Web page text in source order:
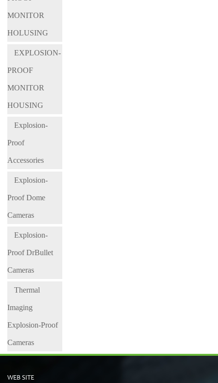
MONITOR
HOLUSING
EXPLOSION-
PROOF
MONITOR
HOUSING
Explosion-
Proof
Accessories
Explosion-
Proof Dome
Cameras
Explosion-
Proof DrBullet
Cameras
Thermal
Imaging
Explosion-Proof
Cameras
WEB SITE